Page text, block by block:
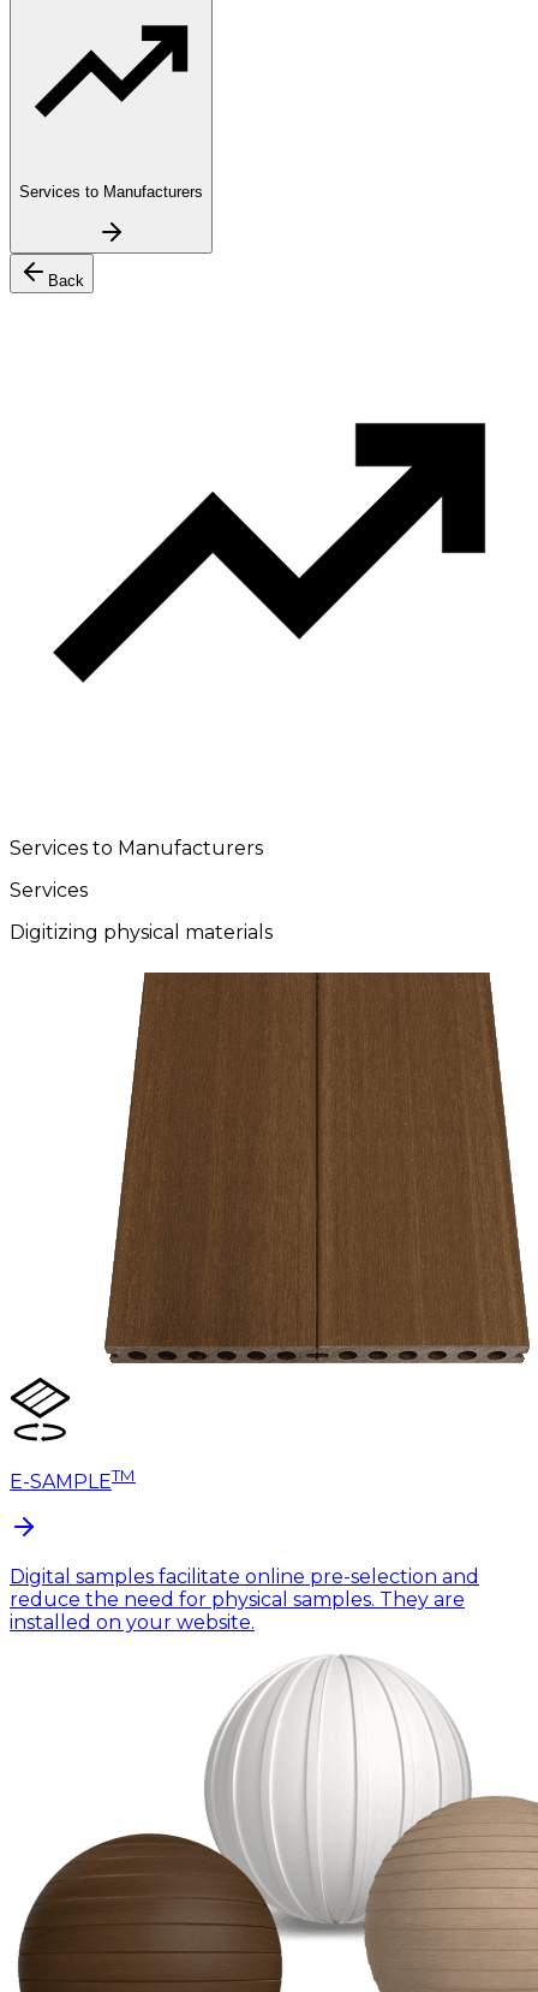
Services to Manufacturers
Back
Services to Manufacturers
Services
Digitizing physical materials
E-SAMPLETM
Digital samples facilitate online pre-selection and
reduce the need for physical samples. They are
installed on your website.